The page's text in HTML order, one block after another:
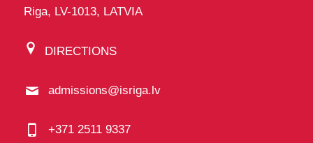
Riga, LV-1013, LATVIA
DIRECTIONS
admissions@isriga.lv
+371 2511 9337